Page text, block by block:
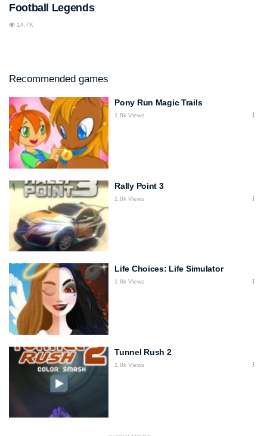
Football Legends
14.7K
Recommended games
Pony Run Magic Trails
1.8k Views
Rally Point 3
1.8k Views
Life Choices: Life Simulator
1.8k Views
Tunnel Rush 2
1.8k Views